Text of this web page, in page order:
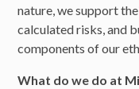
nature, we support
calculated risks, and
components of our
What do we do at